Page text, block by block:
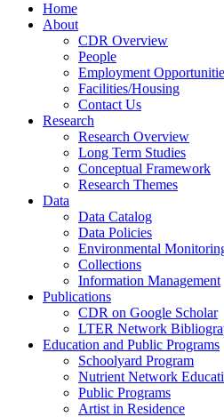
Home
About
CDR Overview
People
Employment
Facilities/Housing
Contact Us
Research
Research Overview
Long Term Studies
Conceptual Framework
Research Themes
Data
Data Catalog
Data Policies
Environmental
Collections
Information Management
Publications
CDR on Google Scholar
LTER Network
Education and Public Programs
Schoolyard Program
Nutrient Network
Public Programs
Artist in Residence